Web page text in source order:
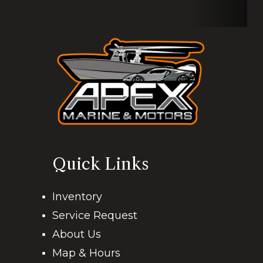
-
11 W. 23rd St, Kenner, LA 70062
Quick Links
Inventory
Service Request
About Us
Map & Hours